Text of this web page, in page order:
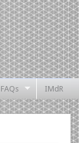
FAQs IMdR